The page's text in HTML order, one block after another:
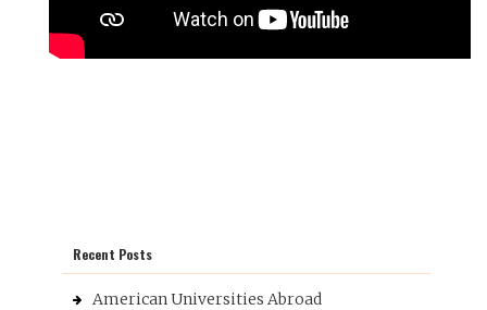
Recent Posts
American Universities Abroad